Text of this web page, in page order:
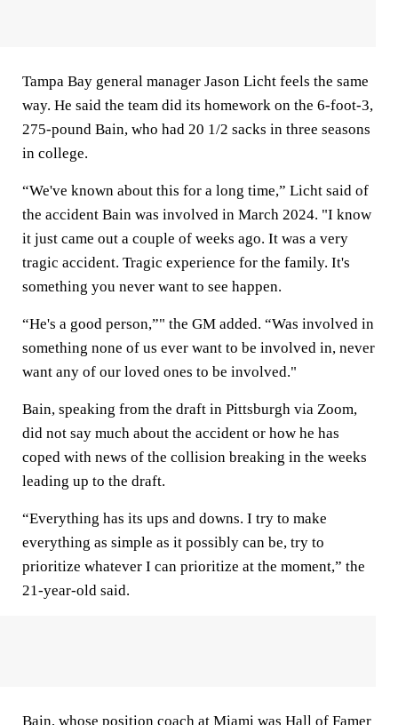
Tampa Bay general manager Jason Licht feels the same
way. He said the team did its homework on the 6-foot-3,
275-pound Bain, who had 20 1/2 sacks in three seasons
in college.
“We've known about this for a long time,” Licht said of
the accident Bain was involved in March 2024. "I know
it just came out a couple of weeks ago. It was a very
tragic accident. Tragic experience for the family. It's
something you never want to see happen.
“He's a good person,”" the GM added. “Was involved in
something none of us ever want to be involved in, never
want any of our loved ones to be involved."
Bain, speaking from the draft in Pittsburgh via Zoom,
did not say much about the accident or how he has
coped with news of the collision breaking in the weeks
leading up to the draft.
“Everything has its ups and downs. I try to make
everything as simple as it possibly can be, try to
prioritize whatever I can prioritize at the moment,” the
21-year-old said.
Bain, whose position coach at Miami was Hall of Famer